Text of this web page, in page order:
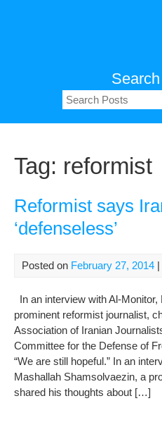
Search
for:
Tag: reformist
Reformist says
‘defenseless’
Posted on February 27, 2014
In an interview with Al-
prominent reformist journalist,
Association of Iranian
Committee for the Defense of
“We are still hopeful.” In an
Mashallah Shamsolvaezin, a
shared his thoughts about […]